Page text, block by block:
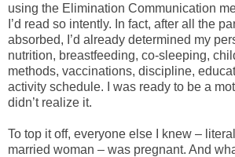
using the Elimination Communication
I’d read so intently. In fact, after all the
absorbed, I’d already determined my
nutrition, breastfeeding, co-sleeping,
methods, vaccinations, discipline,
activity schedule. I was ready to be a
didn’t realize it.
To top it off, everyone else I knew –
married woman – was pregnant. And